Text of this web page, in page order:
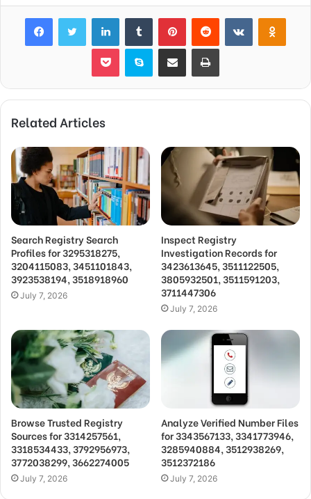
FacebookTwitter LinkedInTumblr PinterestReddit VKontakte
Pocket Skype Share via Email Print
Related Articles
Search Registry Search
Profiles for 3295318275,
3204115083, 3451101843,
3923538194, 3518918960
July 7, 2026
Inspect Registry
Investigation Records for
3423613645, 3511122505,
3805932501, 3511591203,
3711447306
July 7, 2026
Browse Trusted Registry
Sources for 3314257561,
3318534433, 3792956973,
3772038299, 3662274005
July 7, 2026
Analyze Verified Number Files
for 3343567133, 3341773946,
3285940884, 3512938269,
3512372186
July 7, 2026